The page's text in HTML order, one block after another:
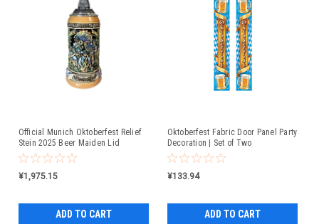
Official Munich Oktoberfest Relief
Stein 2025 Beer Maiden Lid
¥1,975.15
ADD TO CART
Oktoberfest Fabric Door Panel Party
Decoration | Set of Two
¥133.94
ADD TO CART